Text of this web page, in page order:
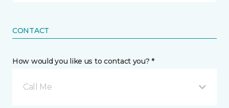
CONTACT
How would you like us to contact you? *
Call Me